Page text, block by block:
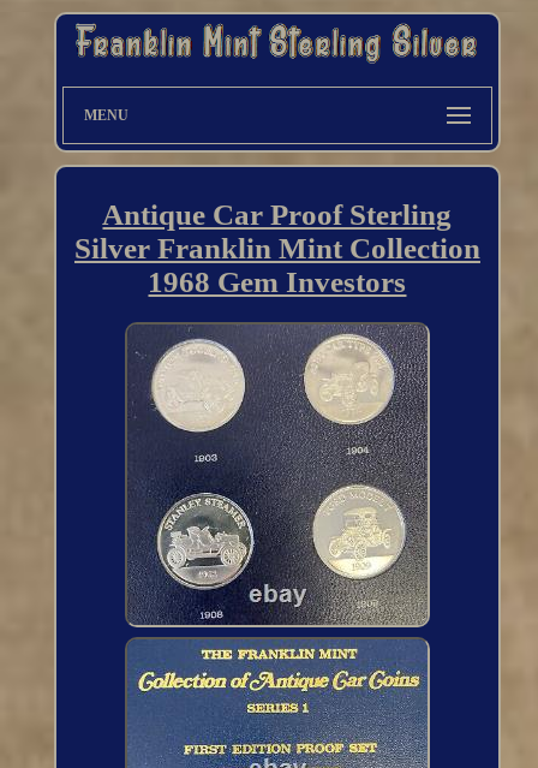
MENU
Antique Car Proof Sterling
Silver Franklin Mint Collection
1968 Gem Investors